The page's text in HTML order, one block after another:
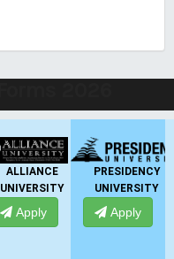
ALLIANCE
UNIVERSITY
Apply
PRESIDENCY
UNIVERSITY
Apply